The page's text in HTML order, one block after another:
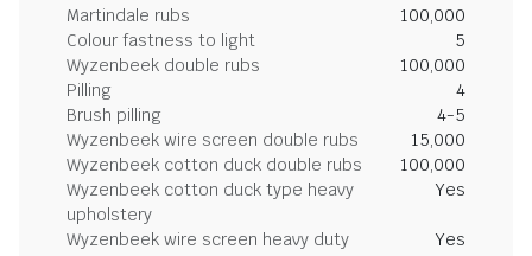
Martindale rubs
100,000
Colour fastness to light
5
Wyzenbeek double rubs
100,000
Pilling
4
Brush pilling
4-5
Wyzenbeek wire screen double rubs
15,000
Wyzenbeek cotton duck double rubs
100,000
Wyzenbeek cotton duck type heavy
upholstery
Yes
Wyzenbeek wire screen heavy duty Yes